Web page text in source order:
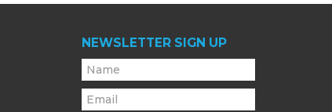
NEWSLETTER SIGN UP